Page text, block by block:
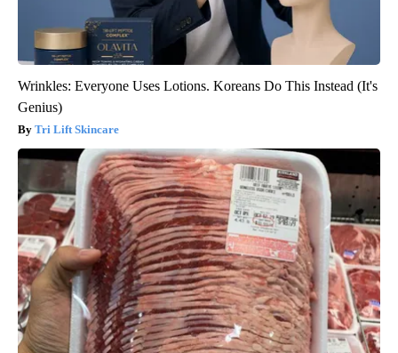
Wrinkles: Everyone Uses Lotions. Koreans Do This Instead (It's
Genius)
Tri Lift Skincare